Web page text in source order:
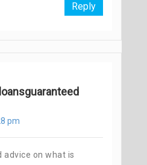
Reply
pm
advice on what is